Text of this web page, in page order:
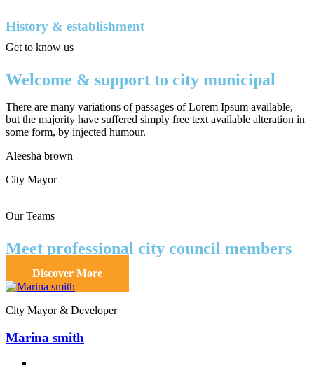
History & establishment
Get to know us
Welcome & support to city municipal
There are many variations of passages of Lorem Ipsum available,
but the majority have suffered simply free text available alteration in
some form, by injected humour.
Aleesha brown
City Mayor
Our Teams
Meet professional city council members
Discover More
City Mayor & Developer
Marina smith